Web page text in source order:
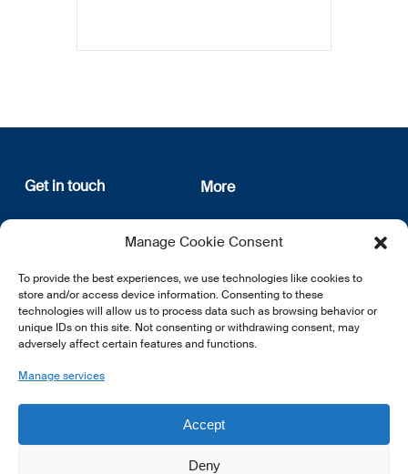
Manage Cookie Consent
To provide the best experiences, we use technologies like cookies to
store and/or access device information. Consenting to these
technologies will allow us to process data such as browsing behavior or
unique IDs on this site. Not consenting or withdrawing consent, may
adversely affect certain features and functions.
Manage services
Accept
Deny
Get in touch
12, rue Erasme
L-1468 Luxembourg
E:info@lsfi.lu
More
About us
Privacy Policy